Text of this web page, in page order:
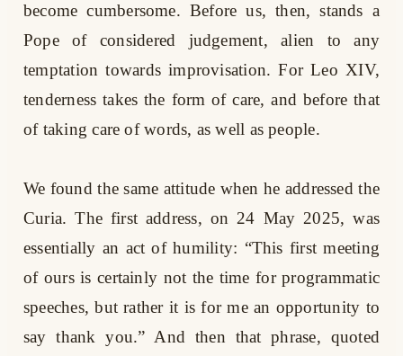
become cumbersome. Before us, then, stands a
Pope of considered judgement, alien to any
temptation towards improvisation. For Leo XIV,
tenderness takes the form of care, and before that
of taking care of words, as well as people.
We found the same attitude when he addressed the
Curia. The first address, on 24 May 2025, was
essentially an act of humility: “This first meeting
of ours is certainly not the time for programmatic
speeches, but rather it is for me an opportunity to
say thank you.” And then that phrase, quoted